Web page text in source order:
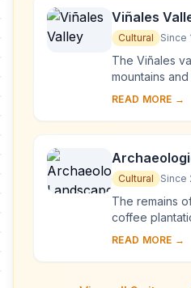
Viñales
Cultural Since
The Viñales
mountains
interspersed
still in use ...
READ MORE →
the First
the South-
Cultural Since
The remains
coffee
the Sierra
agriculture in a
READ MORE →